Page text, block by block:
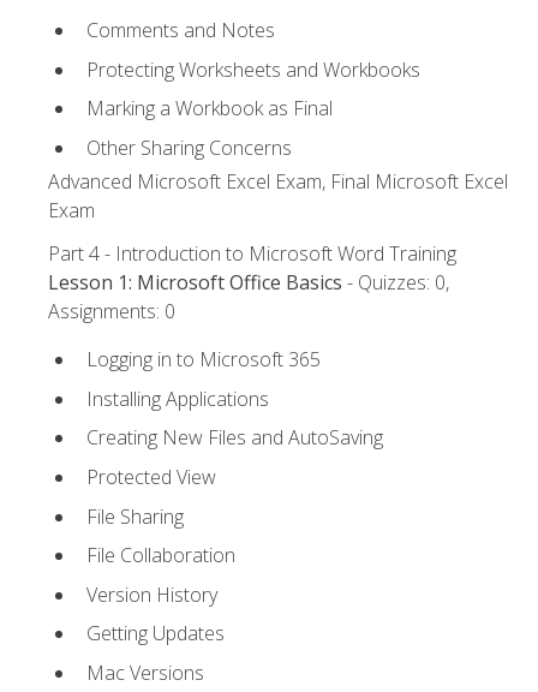
Comments and Notes
Protecting Worksheets and Workbooks
Marking a Workbook as Final
Other Sharing Concerns
Advanced Microsoft Excel Exam, Final Microsoft Excel
Exam
Part 4 - Introduction to Microsoft Word Training
Lesson 1: Microsoft Office Basics - Quizzes: 0,
Assignments: 0
Logging in to Microsoft 365
Installing Applications
Creating New Files and AutoSaving
Protected View
File Sharing
File Collaboration
Version History
Getting Updates
Mac Versions